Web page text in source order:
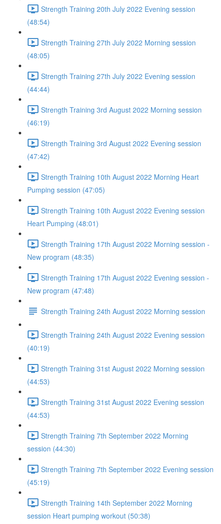
Strength Training 20th July 2022 Evening session
(48:54)
Strength Training 27th July 2022 Morning session
(48:05)
Strength Training 27th July 2022 Evening session
(44:44)
Strength Training 3rd August 2022 Morning session
(46:19)
Strength Training 3rd August 2022 Evening session
(47:42)
Strength Training 10th August 2022 Morning Heart
Pumping session (47:05)
Strength Training 10th August 2022 Evening session
Heart Pumping (48:01)
Strength Training 17th August 2022 Morning session -
New program (48:35)
Strength Training 17th August 2022 Evening session -
New program (47:48)
Strength Training 24th August 2022 Morning session
Strength Training 24th August 2022 Evening session
(40:19)
Strength Training 31st August 2022 Morning session
(44:53)
Strength Training 31st August 2022 Evening session
(44:53)
Strength Training 7th September 2022 Morning
session (44:30)
Strength Training 7th September 2022 Evening session
(45:19)
Strength Training 14th September 2022 Morning
session Heart pumping workout (50:38)